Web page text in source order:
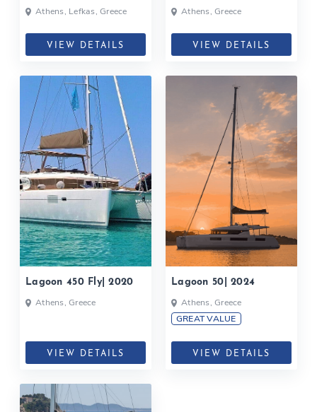
2020Athens, Lefkas, Greece
VIEW DETAILS
Athens, Greece
VIEW DETAILS
Lagoon 450 Fly| 2020
Athens, Greece
VIEW DETAILS
Lagoon 50| 2024
Athens, Greece
GREAT VALUE
VIEW DETAILS